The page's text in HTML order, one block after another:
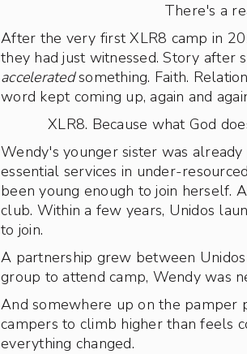
There's a
After the very first XLR8 camp in
they had just witnessed. Story after
acceleratedsomething. Faith.
word kept coming up, again and
XLR8. Because what God
Wendy's younger sister was
essential services in under-
been young enough to join herself.
club. Within a few years, Unidos
to join.
A partnership grew between
group to attend camp, Wendy was
And somewhere up on the pamper
campers to climb higher than feels
everything changed.